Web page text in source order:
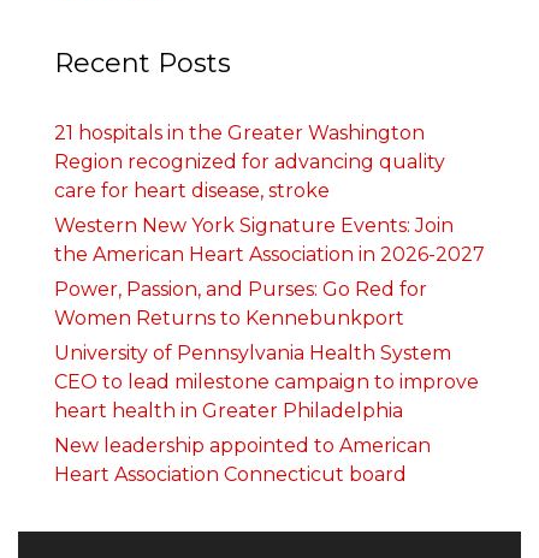
Recent Posts
21 hospitals in the Greater Washington
Region recognized for advancing quality
care for heart disease, stroke
Western New York Signature Events: Join
the American Heart Association in 2026-2027
Power, Passion, and Purses: Go Red for
Women Returns to Kennebunkport
University of Pennsylvania Health System
CEO to lead milestone campaign to improve
heart health in Greater Philadelphia
New leadership appointed to American
Heart Association Connecticut board